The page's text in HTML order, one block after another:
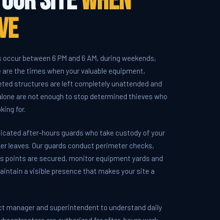
between 6 PM and 6 AM, during weekends,
are the times when your valuable equipment,
structures are left completely unattended and
are not enough to stop determined thieves who
for.
after-hours guards who take custody of your
leaves. Our guards conduct perimeter checks,
points are secured, monitor equipment yards and
a visible presence that makes your site a
manager and superintendent to understand daily